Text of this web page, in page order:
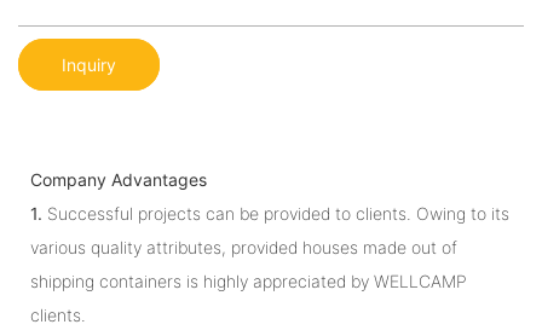
Inquiry
Company Advantages
1. Successful projects can be provided to clients. Owing to its
various quality attributes, provided houses made out of
shipping containers is highly appreciated by WELLCAMP
clients.